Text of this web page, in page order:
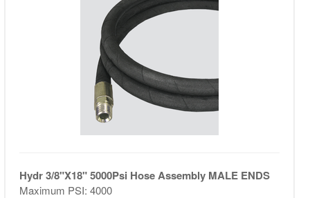
Hydr 3/8"X18" 5000Psi Hose Assembly MALE ENDS
Maximum PSI: 4000